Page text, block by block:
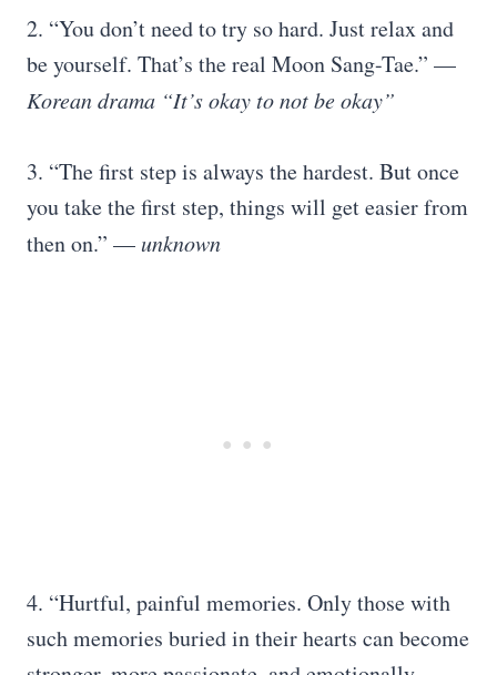
2. “You don’t need to try so hard. Just relax and
be yourself. That’s the real Moon Sang-Tae.” —
Korean drama “It’s okay to not be okay”
3. “The first step is always the hardest. But once
you take the first step, things will get easier from
then on.” —unknown
4. “Hurtful, painful memories. Only those with
such memories buried in their hearts can become